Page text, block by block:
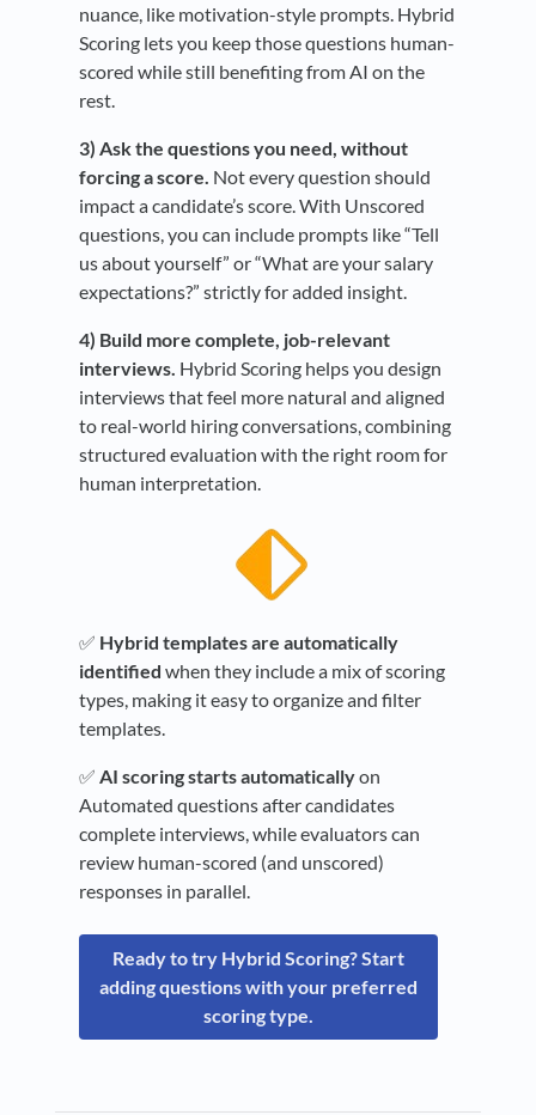
nuance, like motivation-style prompts. Hybrid
Scoring lets you keep those questions human-
scored while still benefiting from AI on the
rest.
3) Ask the questions you need, without
forcing a score. Not every question should
impact a candidate’s score. With Unscored
questions, you can include prompts like “Tell
us about yourself” or “What are your salary
expectations?” strictly for added insight.
4) Build more complete, job-relevant
interviews. Hybrid Scoring helps you design
interviews that feel more natural and aligned
to real-world hiring conversations, combining
structured evaluation with the right room for
human interpretation.
✅ Hybrid templates are automatically
identified when they include a mix of scoring
types, making it easy to organize and filter
templates.
✅ AI scoring starts automaticallyon
Automated questions after candidates
complete interviews, while evaluators can
review human-scored (and unscored)
responses in parallel.
Ready to try Hybrid Scoring? Start
adding questions with your preferred
scoring type.